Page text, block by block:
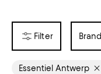
Brand
Essentiel Antwerp